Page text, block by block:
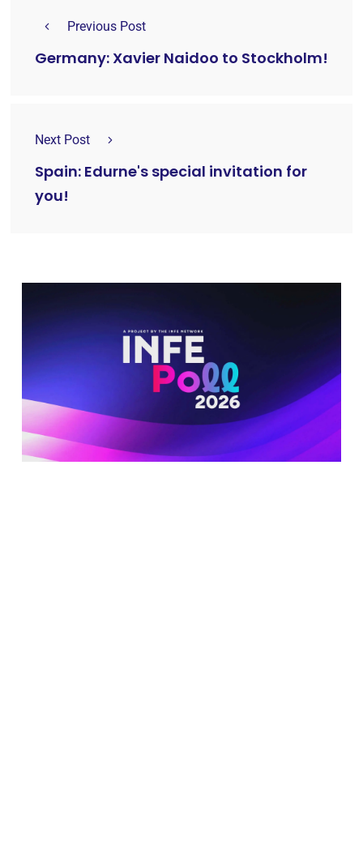
Previous Post
Germany: Xavier Naidoo to Stockholm!
Next Post
Spain: Edurne's special invitation for
you!